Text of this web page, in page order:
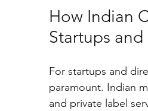
How Indian
Startups
For startups and
paramount. Indian
and private label